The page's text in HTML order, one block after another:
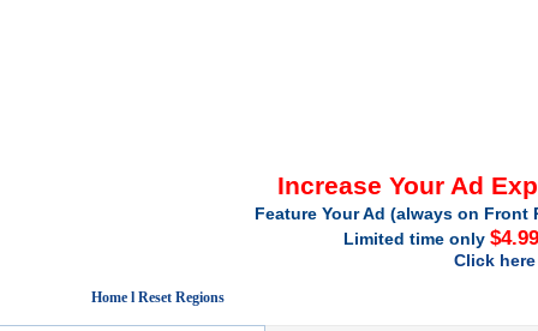
Increase Your Ad
Feature Your Ad (always on
Limited time only
Click
Home l Reset Regions